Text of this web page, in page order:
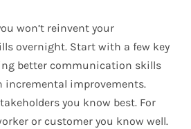
won’t reinvent your
overnight. Start with a few key
better communication skills
incremental improvements.
you know best. For
or customer you know well.